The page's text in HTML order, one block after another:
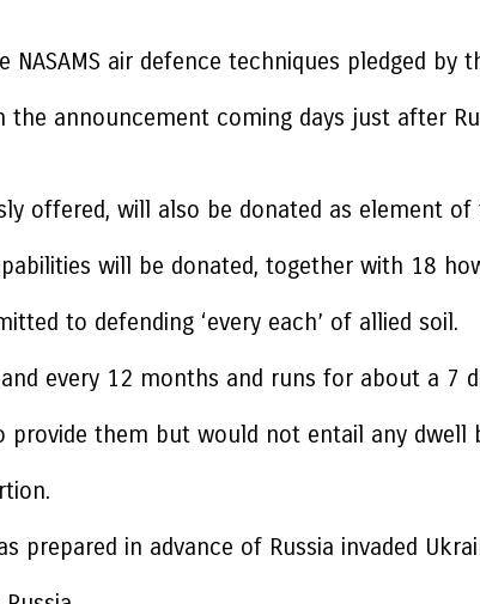
air defence techniques pledged by
announcement coming days just after
offered, will also be donated as element of
will be donated, together with 18
to defending ‘every each’ of allied soil.
every 12 months and runs for about a 7
them but would not entail any dwell
in advance of Russia invaded